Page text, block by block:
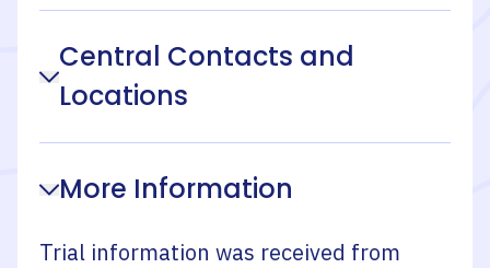
Central Contacts and
Locations
More Information
Trial information was received from